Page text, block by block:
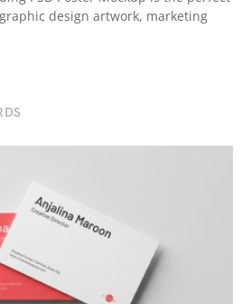
design artwork, marketing